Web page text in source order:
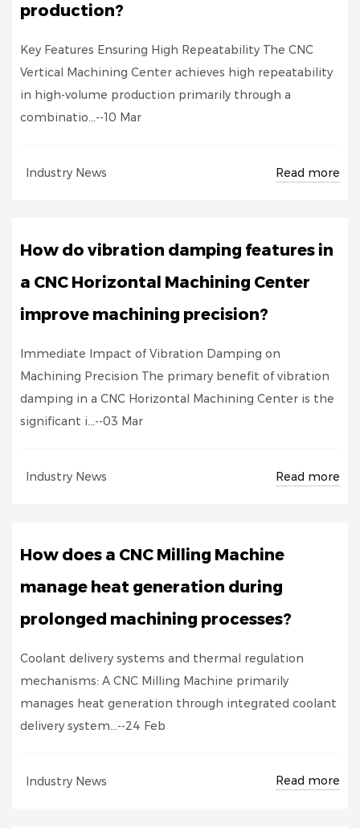
production?
Key Features Ensuring High Repeatability The CNC
Vertical Machining Center achieves high repeatability
in high-volume production primarily through a
combinatio...--10 Mar
Industry News Read more
How do vibration damping features in
a CNC Horizontal Machining Center
improve machining precision?
Immediate Impact of Vibration Damping on
Machining Precision The primary benefit of vibration
damping in a CNC Horizontal Machining Center is the
significant i...--03 Mar
Industry News Read more
How does a CNC Milling Machine
manage heat generation during
prolonged machining processes?
Coolant delivery systems and thermal regulation
mechanisms: A CNC Milling Machine primarily
manages heat generation through integrated coolant
delivery system...--24 Feb
Industry News Read more